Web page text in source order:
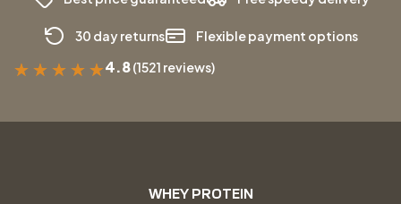
30 day returns Flexible payment options
★ ★ ★ ★ ★4.8(1521 reviews)
WHEY PROTEIN